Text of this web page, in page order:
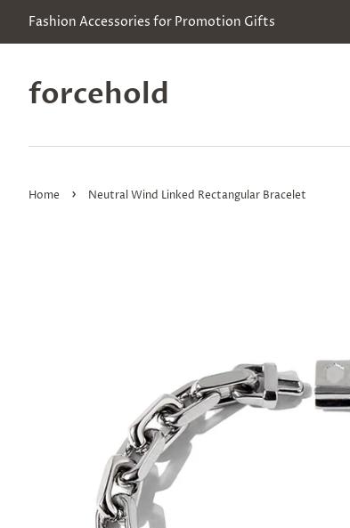
Fashion Accessories for Promotion Gifts
forcehold
Home › Neutral Wind Linked Rectangular Bracelet